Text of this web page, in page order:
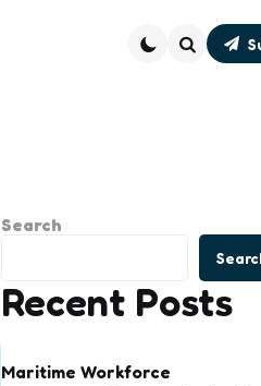
Search
Recent Posts
Maritime Workforce